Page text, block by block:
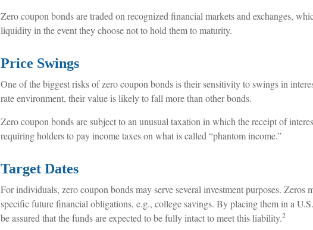
Zero coupon bonds are traded on recognized financial markets and exchanges,
liquidity in the event they choose not to hold them to maturity.
Price Swings
One of the biggest risks of zero coupon bonds is their sensitivity to swings in
rate environment, their value is likely to fall more than other bonds.
Zero coupon bonds are subject to an unusual taxation in which the receipt of
requiring holders to pay income taxes on what is called “phantom income.”
Target Dates
For individuals, zero coupon bonds may serve several investment purposes. Zeros
specific future financial obligations, e.g., college savings. By placing them in a
be assured that the funds are expected to be fully intact to meet this liability.2